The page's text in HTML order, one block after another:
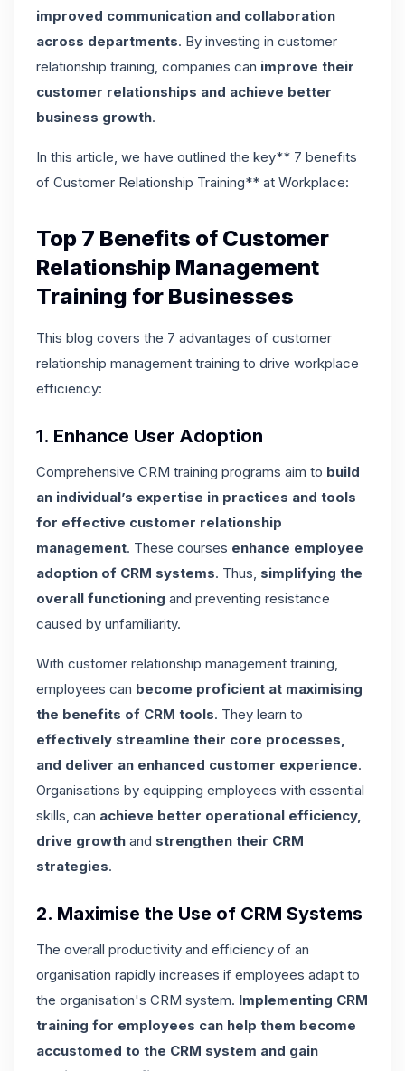
improved communication and collaboration
across departments. By investing in customer
relationship training, companies can improve their
customer relationships and achieve better
business growth.
In this article, we have outlined the key** 7 benefits
of Customer Relationship Training** at Workplace:
Top 7 Benefits of Customer
Relationship Management
Training for Businesses
This blog covers the 7 advantages of customer
relationship management training to drive workplace
efficiency:
1. Enhance User Adoption
Comprehensive CRM training programs aim to build
an individual’s expertise in practices and tools
for effective customer relationship
management. These courses enhance employee
adoption of CRM systems. Thus, simplifying the
overall functioning and preventing resistance
caused by unfamiliarity.
With customer relationship management training,
employees can become proficient at maximising
the benefits of CRM tools. They learn to
effectively streamline their core processes,
and deliver an enhanced customer experience.
Organisations by equipping employees with essential
skills, can achieve better operational efficiency,
drive growth and strengthen their CRM
strategies.
2. Maximise the Use of CRM Systems
The overall productivity and efficiency of an
organisation rapidly increases if employees adapt to
the organisation's CRM system. Implementing CRM
training for employees can help them become
accustomed to the CRM system and gain